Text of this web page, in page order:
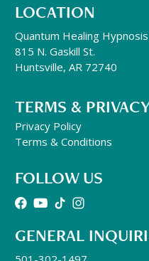
LOCATION
Quantum Healing
815 N. Gaskill St.
Huntsville, AR 72740
TERMS &
Privacy Policy
Terms & Conditions
FOLLOW US
GENERAL